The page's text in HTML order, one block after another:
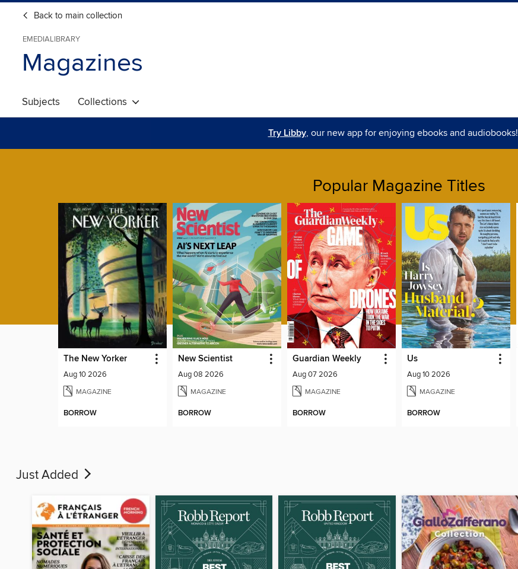
Back to main collection
EMEDIALIBRARY
Magazines
Subjects Collections
Try Libby, our new app for enjoying ebooks and audiobooks!
Popular Magazine Titles
The New Yorker
Aug 10 2026
MAGAZINE
BORROW
New Scientist
Aug 08 2026
MAGAZINE
BORROW
Guardian Weekly
Aug 07 2026
MAGAZINE
BORROW
Us
Aug 10 2026
MAGAZINE
BORROW
Just Added